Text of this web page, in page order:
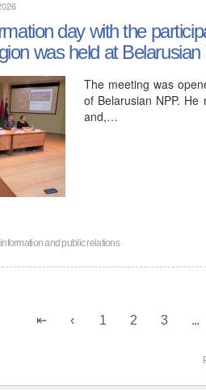
day with the
was held at
The meeting was
of Belarusian NPP.
and,…
and public relations
1 2 3